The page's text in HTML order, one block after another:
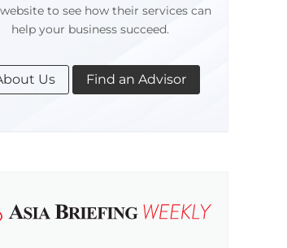
to see how their services can
help your business succeed.
Us Find an Advisor